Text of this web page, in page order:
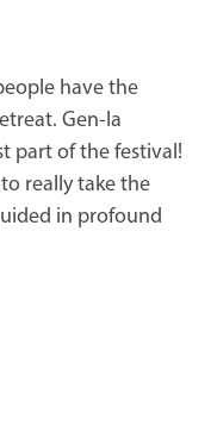
have the
Gen-la
part of the festival!
really take the
in profound